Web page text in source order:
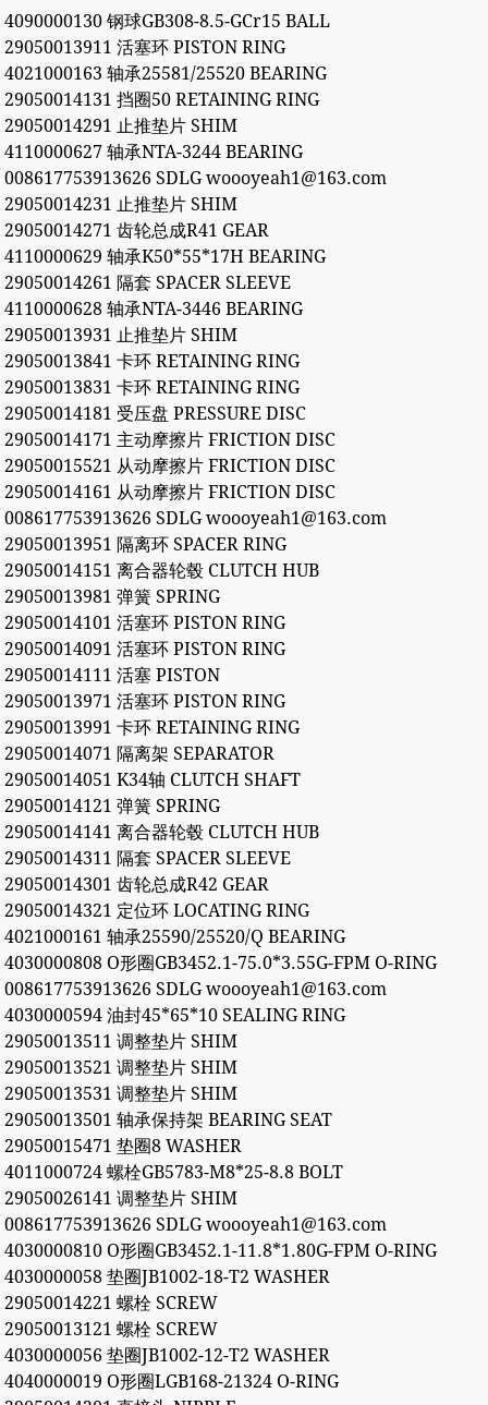
4090000130 钢球GB308-8.5-GCr15 BALL
29050013911 活塞环 PISTON RING
4021000163 轴承25581/25520 BEARING
29050014131 挡圈50 RETAINING RING
29050014291 止推垫片 SHIM
4110000627 轴承NTA-3244 BEARING
008617753913626 SDLG woooyeah1@163.com
29050014231 止推垫片 SHIM
29050014271 齿轮总成R41 GEAR
4110000629 轴承K50*55*17H BEARING
29050014261 隔套 SPACER SLEEVE
4110000628 轴承NTA-3446 BEARING
29050013931 止推垫片 SHIM
29050013841 卡环 RETAINING RING
29050013831 卡环 RETAINING RING
29050014181 受压盘 PRESSURE DISC
29050014171 主动摩擦片 FRICTION DISC
29050015521 从动摩擦片 FRICTION DISC
29050014161 从动摩擦片 FRICTION DISC
008617753913626 SDLG woooyeah1@163.com
29050013951 隔离环 SPACER RING
29050014151 离合器轮毂 CLUTCH HUB
29050013981 弹簧 SPRING
29050014101 活塞环 PISTON RING
29050014091 活塞环 PISTON RING
29050014111 活塞 PISTON
29050013971 活塞环 PISTON RING
29050013991 卡环 RETAINING RING
29050014071 隔离架 SEPARATOR
29050014051 K34轴 CLUTCH SHAFT
29050014121 弹簧 SPRING
29050014141 离合器轮毂 CLUTCH HUB
29050014311 隔套 SPACER SLEEVE
29050014301 齿轮总成R42 GEAR
29050014321 定位环 LOCATING RING
4021000161 轴承25590/25520/Q BEARING
4030000808 O形圈GB3452.1-75.0*3.55G-FPM O-RING
008617753913626 SDLG woooyeah1@163.com
4030000594 油封45*65*10 SEALING RING
29050013511 调整垫片 SHIM
29050013521 调整垫片 SHIM
29050013531 调整垫片 SHIM
29050013501 轴承保持架 BEARING SEAT
29050015471 垫圈8 WASHER
4011000724 螺栓GB5783-M8*25-8.8 BOLT
29050026141 调整垫片 SHIM
008617753913626 SDLG woooyeah1@163.com
4030000810 O形圈GB3452.1-11.8*1.80G-FPM O-RING
4030000058 垫圈JB1002-18-T2 WASHER
29050014221 螺栓 SCREW
29050013121 螺栓 SCREW
4030000056 垫圈JB1002-12-T2 WASHER
4040000019 O形圈LGB168-21324 O-RING